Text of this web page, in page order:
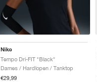
Nike
Tempo Dri-FIT "Black"
Dames / Hardlopen / Tanktop
€29,99